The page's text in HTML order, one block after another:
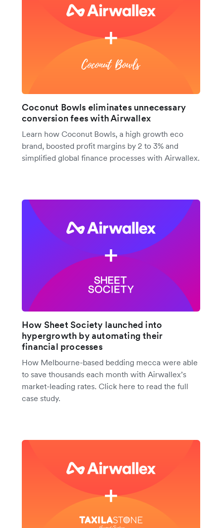
Coconut Bowls eliminates unnecessary
conversion fees with Airwallex
Learn how Coconut Bowls, a high growth eco
brand, boosted profit margins by 2 to 3% and
simplified global finance processes with Airwallex.
How Sheet Society launched into
hypergrowth by automating their
financial processes
How Melbourne-based bedding mecca were able
to save thousands each month with Airwallex’s
market-leading rates. Click here to read the full
case study.